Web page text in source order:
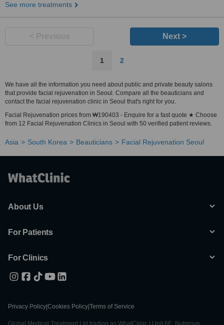
See more treatments
Next >
1 2
We have all the information you need about public and private beauty salons
that provide facial rejuvenation in Seoul. Compare all the beauticians and
contact the facial rejuvenation clinic in Seoul that's right for you.
Facial Rejuvenation prices from ₩190403 - Enquire for a fast quote ★ Choose
from 12 Facial Rejuvenation Clinics in Seoul with 50 verified patient reviews.
Asia South Korea Beauticians Facial Rejuvenation Seoul
About Us
For Patients
For Clinics
Privacy Policy Cookies Policy Terms of Service
Global Medical Treatment Ltd trading as WhatClinic | Unit 6E, Nutgrove